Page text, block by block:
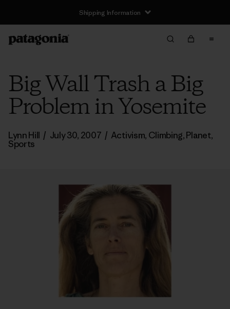
Shipping Information
Big Wall Trash a Big
Problem in Yosemite
Lynn Hill / July 30, 2007 / Activism, Climbing,Planet,
Sports